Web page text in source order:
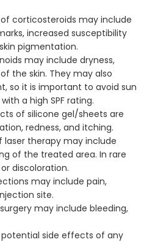
corticosteroids may include
increased susceptibility
pigmentation.
may include dryness,
the skin. They may also
so it is important to avoid sun
a high SPF rating.
of silicone gel/sheets are
redness, and itching.
laser therapy may include
of the treated area. In rare
discoloration.
may include pain,
site.
may include bleeding,
side effects of any